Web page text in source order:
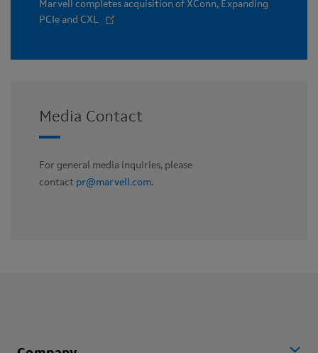
Marvell completes acquisition of XConn, Expanding
PCIe and CXL
Media Contact
For general media inquiries, please
contact pr@marvell.com.